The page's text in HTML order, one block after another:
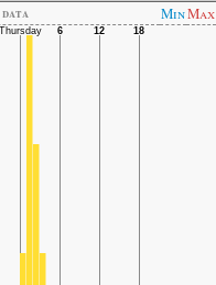
data MinMax